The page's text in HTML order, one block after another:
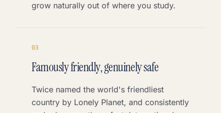
grow naturally out of where you study.
03
Famously friendly, genuinely safe
Twice named the world's friendliest
country by Lonely Planet, and consistently